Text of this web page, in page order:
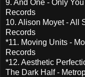
9. And One - Only
Records
10. Alison Moyet - All
Records
*11. Moving Units -
Records
*12. Aesthetic
The Dark Half -